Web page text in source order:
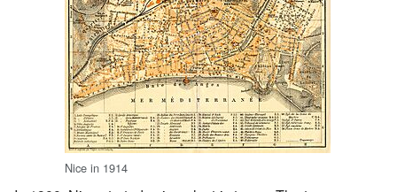
Nice in 1914